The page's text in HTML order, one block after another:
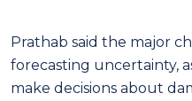
Prathab said the major
forecasting uncertainty,
make decisions about